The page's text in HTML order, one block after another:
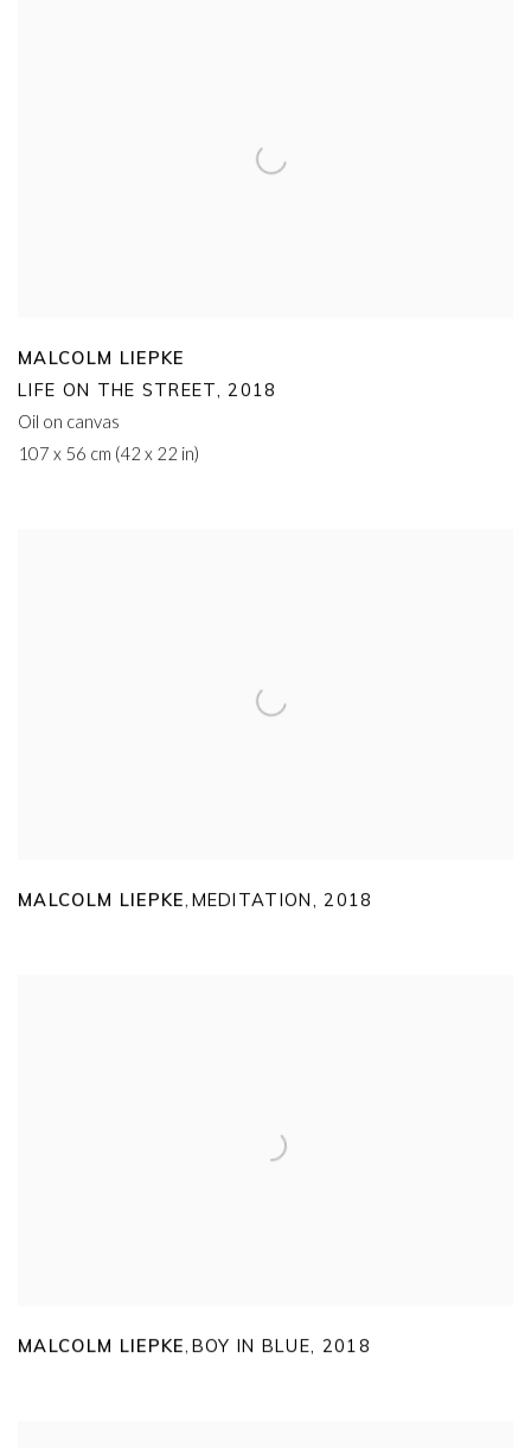
MALCOLM LIEPKE
LIFE ON THE STREET,2018
Oil on canvas
107 x 56 cm (42 x 22 in)
MALCOLM LIEPKE, MEDITATION,2018
MALCOLM LIEPKE, BOY IN BLUE, 2018